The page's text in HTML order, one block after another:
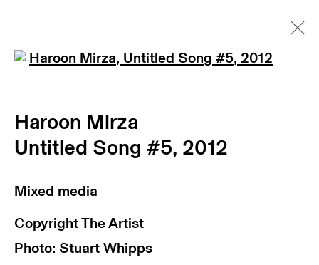
#5, 2012 | max goelitz
videos
artist website
Open a larger version of
Haroon Mirza
Untitled Song #5, 2012
Mixed media
Copyright The Artist
Photo: Stuart Whipps